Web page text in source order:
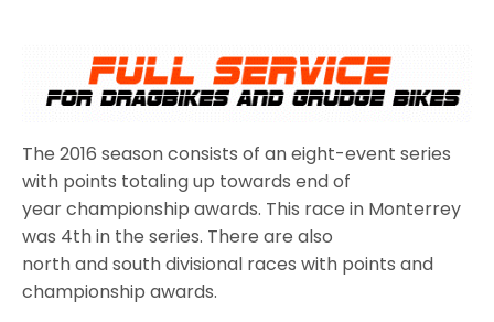
The 2016 season consists of an eight-event series
with points totaling up towards end of
year championship awards. This race in Monterrey
was 4th in the series. There are also
north and south divisional races with points and
championship awards.